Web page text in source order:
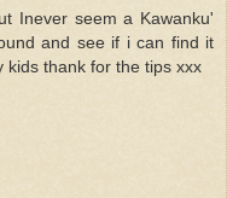
Inever seem a Kawanku'
and see if i can find it
kids thank for the tips xxx